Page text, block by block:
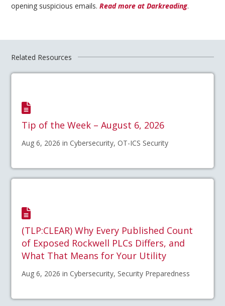
opening suspicious emails.Read more at Darkreading.
Related Resources
Tip of the Week – August 6, 2026
Aug 6, 2026 in Cybersecurity, OT-ICS Security
(TLP:CLEAR) Why Every Published Count
of Exposed Rockwell PLCs Differs, and
What That Means for Your Utility
Aug 6, 2026 in Cybersecurity, Security Preparedness